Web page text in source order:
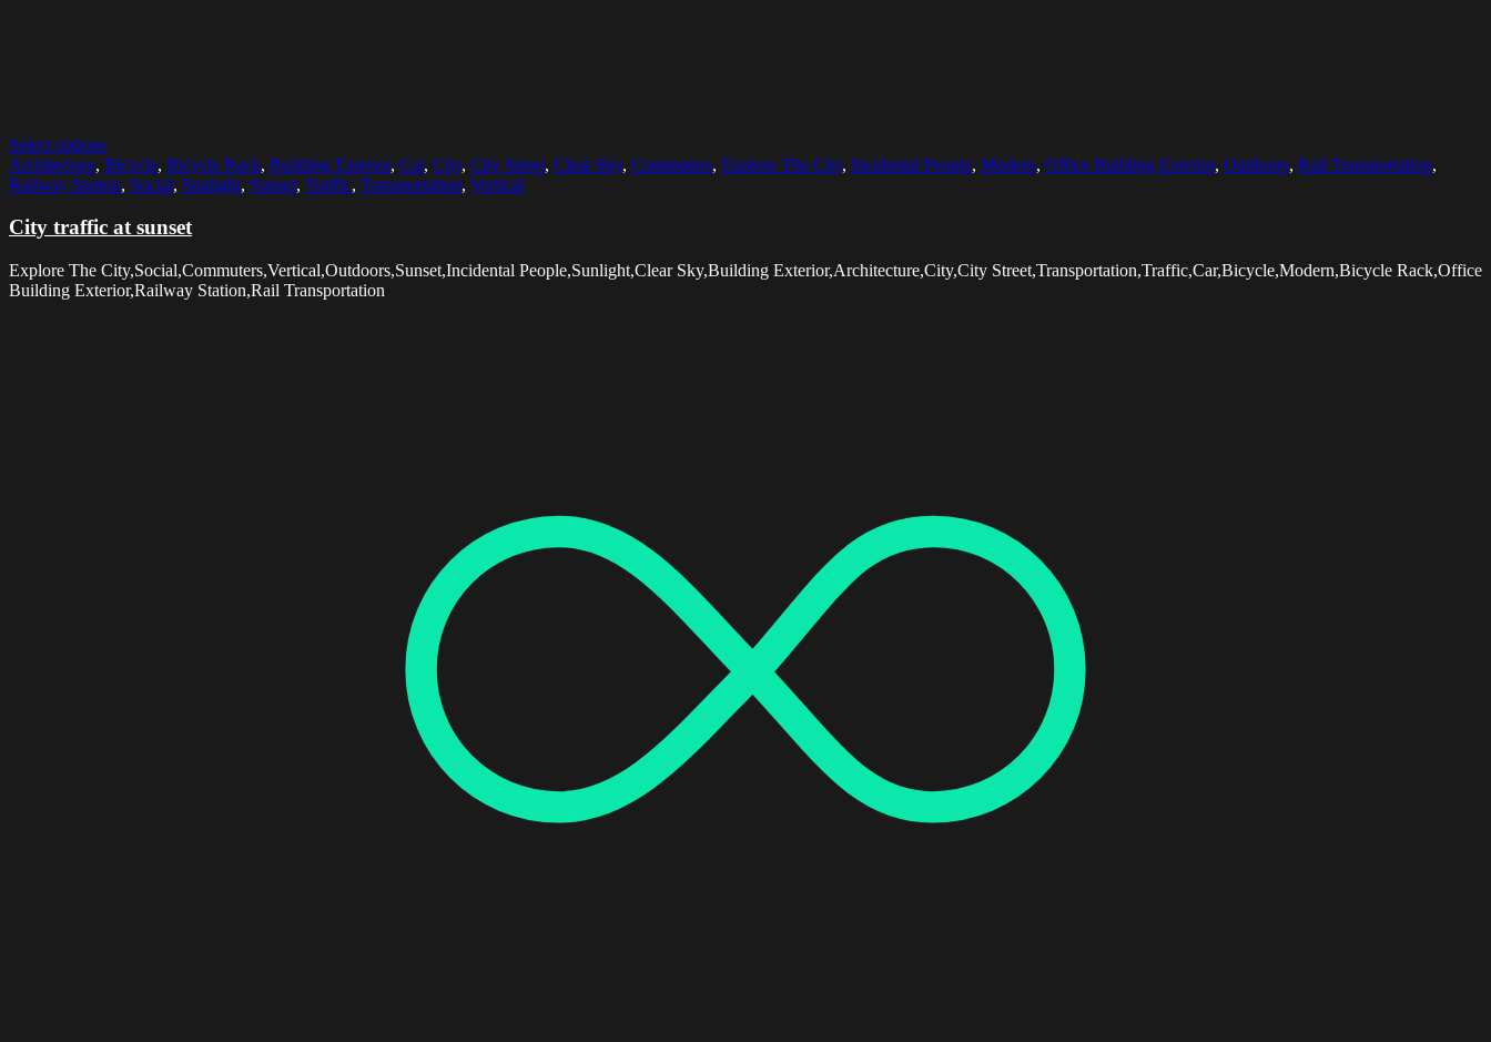
Select options
Architecture, Bicycle, Bicycle Rack, Building Exterior, Car, City, City Street, Clear Sky, Commuters, Explore The City, Incidental People, Modern, Office Building Exterior, Outdoors, Rail Transportation,
Railway Station, Social, Sunlight, Sunset, Traffic, Transportation, Vertical
City traffic at sunset
Explore The City,Social,Commuters,Vertical,Outdoors,Sunset,Incidental People,Sunlight,Clear Sky,Building Exterior,Architecture,City,City Street,Transportation,Traffic,Car,Bicycle,Modern,Bicycle Rack,Office
Building Exterior,Railway Station,Rail Transportation